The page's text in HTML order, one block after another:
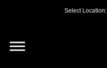
Select Location: